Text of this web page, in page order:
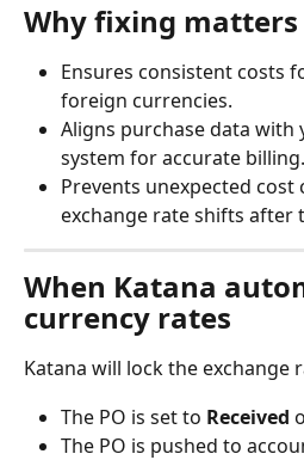
Why fixing matters
Ensures consistent costs
foreign currencies.
Aligns purchase data with
system for accurate billing.
Prevents unexpected cost
exchange rate shifts after
When Katana
currency rates
Katana will lock the exchange
The PO is set to Received
The PO is pushed to